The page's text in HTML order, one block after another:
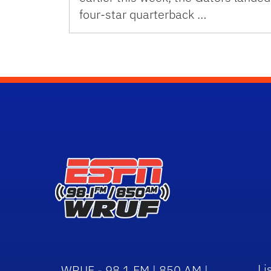
four-star quarterback …